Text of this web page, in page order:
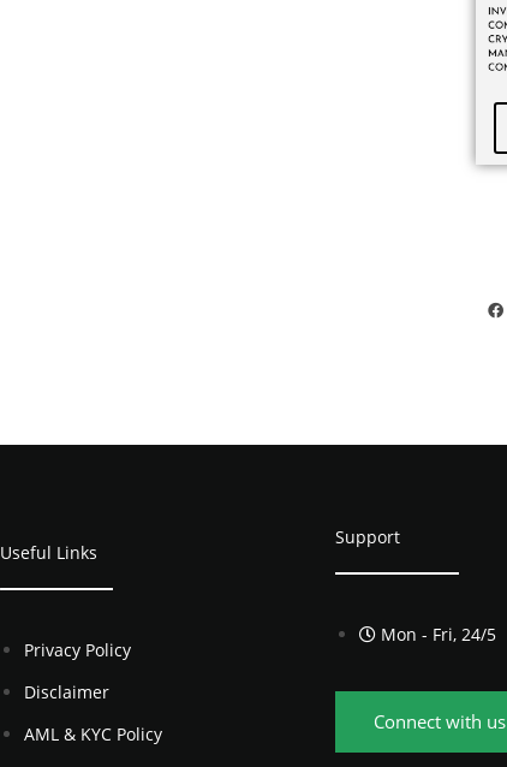
Useful Links
Privacy Policy
Disclaimer
AML & KYC Policy
Support
Mon - Fri, 24/5
Connect with us